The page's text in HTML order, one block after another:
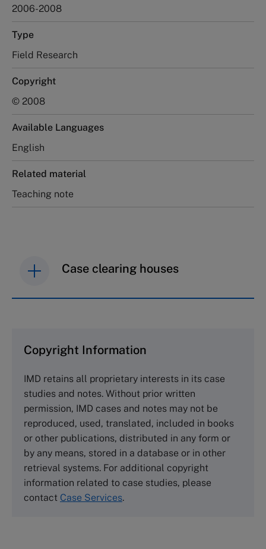
2006-2008
Type
Field Research
Copyright
© 2008
Available Languages
English
Related material
Teaching note
Case clearing houses
Cranfield University
Wharley End Beds MK43 0JR, UK
Tel +44 (0)1234 750903
Emailinfo@thecasecentre.org
Harvard Business School Publishing
60 Harvard Way, Boston MA 02163, USA
Tel (800) 545-7685 Tel (617)-783-7600
Copyright Information
IMD retains all proprietary interests in its case
studies and notes. Without prior written
permission, IMD cases and notes may not be
reproduced, used, translated, included in books
or other publications, distributed in any form or
by any means, stored in a database or in other
retrieval systems. For additional copyright
information related to case studies, please
contact Case Services.